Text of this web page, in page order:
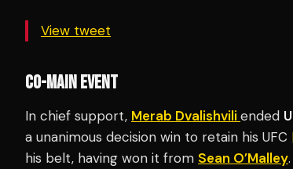
View tweet
CO-MAIN EVENT
In chief support, Merab Dvalishvili ended
a unanimous decision win to retain his UFC
his belt, having won it from Sean O’Malley